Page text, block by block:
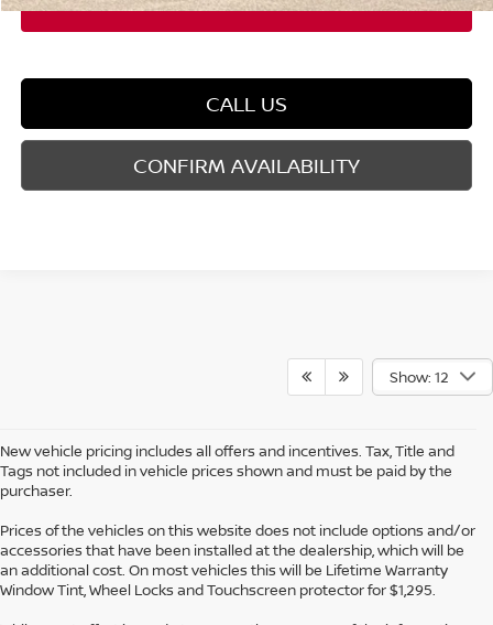
CALL US
CONFIRM AVAILABILITY
Show: 12
New vehicle pricing includes all offers and incentives. Tax, Title and
Tags not included in vehicle prices shown and must be paid by the
purchaser.
Prices of the vehicles on this website does not include options and/or
accessories that have been installed at the dealership, which will be
an additional cost. On most vehicles this will be Lifetime Warranty
Window Tint, Wheel Locks and Touchscreen protector for $1,295.